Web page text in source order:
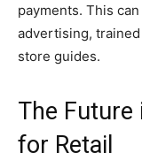
payments. This
advertising,
store guides.
The Future
for Retail